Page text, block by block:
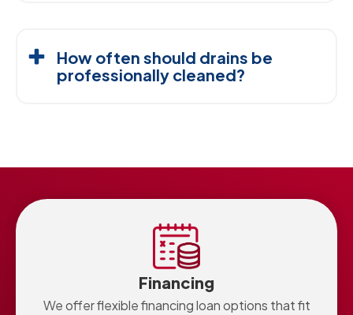
chemical products can also damage certain pipes
How often should drains be
professionally cleaned?
your home has older plumbing or recurring clogs.
Financing
We offer flexible financing loan options that fit